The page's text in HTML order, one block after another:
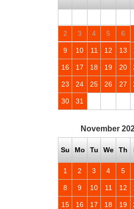
2 3 4 5 6
9 10 11 12 13
16 17 18 19 20
23 24 25 26 27
30 31
November
Su Mo Tu We Th
1 2 3 4 5
8 9 10 11 12
15 16 17 18 19